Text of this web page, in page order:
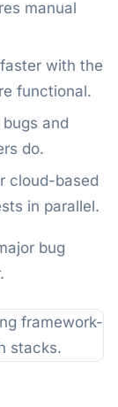
manual
with the
functional.
and
do.
cloud-based
in parallel.
bug